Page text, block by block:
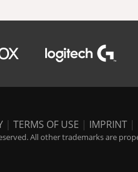
| TERMS OF USE | IMPRINT |
All other trademarks are